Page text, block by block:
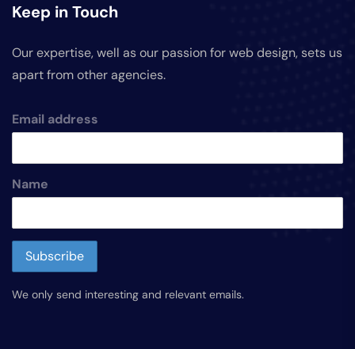
Keep in Touch
Our expertise, well as our passion for web design, sets us
apart from other agencies.
Email address
Name
We only send interesting and relevant emails.